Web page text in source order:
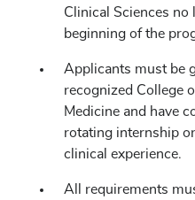
Clinical Sciences no
beginning of the
Applicants must be
recognized College
Medicine and have
rotating internship
clinical experience.
All requirements